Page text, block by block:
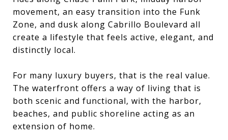
movement, an easy transition into the Funk
Zone, and dusk along Cabrillo Boulevard all
create a lifestyle that feels active, elegant, and
distinctly local.
For many luxury buyers, that is the real value.
The waterfront offers a way of living that is
both scenic and functional, with the harbor,
beaches, and public shoreline acting as an
extension of home.